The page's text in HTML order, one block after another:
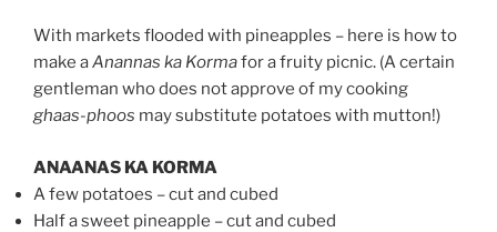
With markets flooded with pineapples – here is how to
make aAnannas ka Kormafor a fruity picnic. (A certain
gentleman who does not approve of my cooking
ghaas-phoos may substitute potatoes with mutton!)
ANAANAS KA KORMA
A few potatoes – cut and cubed
Half a sweet pineapple – cut and cubed